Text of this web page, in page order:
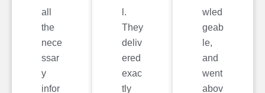
all
the
nece
ssar
y
infor
l.
They
deliv
ered
exac
tly
wled
geab
le,
and
went
abov